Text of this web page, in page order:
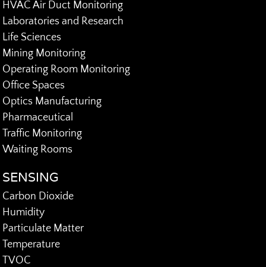
HVAC Air Duct Monitoring
Laboratories and Research
Life Sciences
Mining Monitoring
Operating Room Monitoring
Office Spaces
Optics Manufacturing
Pharmaceutical
Traffic Monitoring
Waiting Rooms
SENSING
Carbon Dioxide
Humidity
Particulate Matter
Temperature
TVOC